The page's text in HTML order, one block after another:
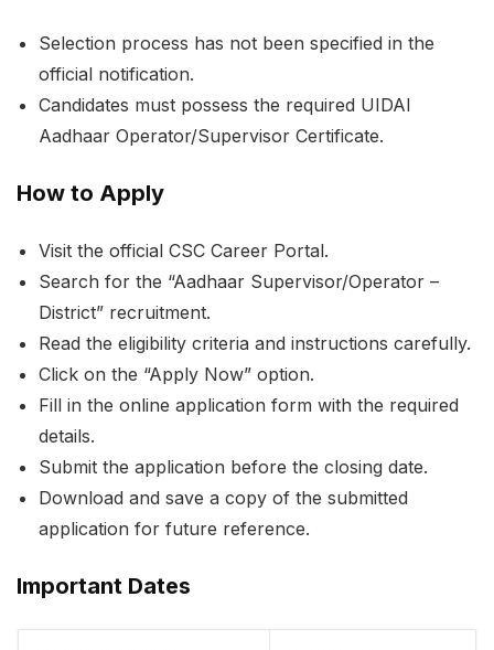
Selection process has not been specified in the
official notification.
Candidates must possess the required UIDAI
Aadhaar Operator/Supervisor Certificate.
How to Apply
Visit the official CSC Career Portal.
Search for the “Aadhaar Supervisor/Operator –
District” recruitment.
Read the eligibility criteria and instructions carefully.
Click on the “Apply Now” option.
Fill in the online application form with the required
details.
Submit the application before the closing date.
Download and save a copy of the submitted
application for future reference.
Important Dates